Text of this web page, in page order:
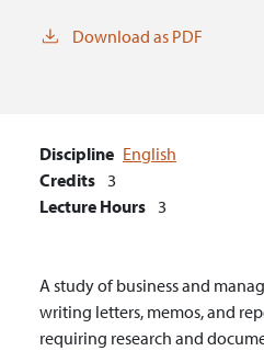
Download as PDF
Discipline English
Credits 3
Lecture Hours 3
A study of business and
writing letters, memos, and
requiring research and